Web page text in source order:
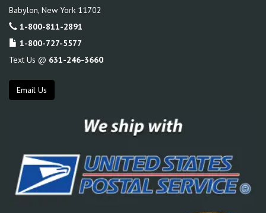
Babylon New York 11702
1-800-811-2891
1-800-727-5577
Text Us @ 631-246-3660
Email Us